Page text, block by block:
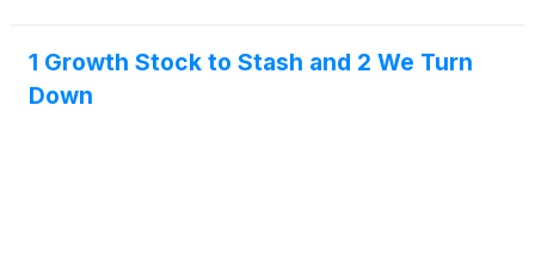
Comparatives Approved Business Product Award.
1 Growth Stock to Stash and 2 We Turn
Down